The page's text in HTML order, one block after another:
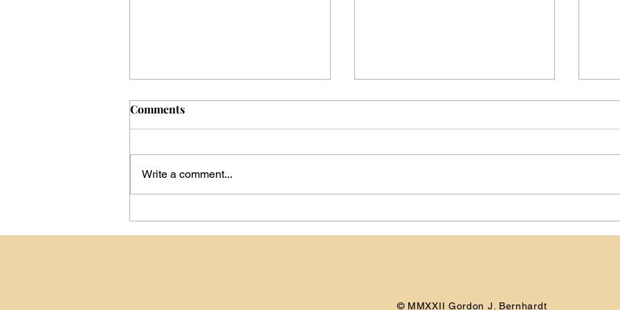
Day -199: Announcing My
Camino de Santiago
Day -151: Preparing for My
Camino de Santiago
Comments
Write a comment...
© MMXXII Gordon J. Bernhardt